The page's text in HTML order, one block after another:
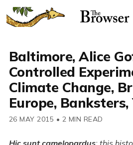
Baltimore, Alice
Controlled
Climate Change,
Europe, Banksters,
26 MAY 2015 • 2 MIN READ